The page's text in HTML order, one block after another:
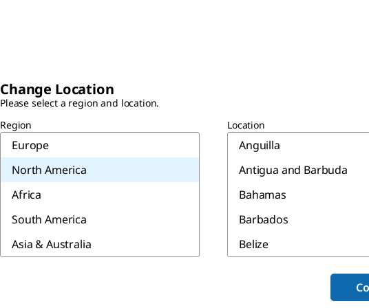
Change Location
Please select a region and location.
Region
Europe
North America
Africa
South America
Asia & Australia
Location
Anguilla
Antigua and Barbuda
Bahamas
Barbados
Belize